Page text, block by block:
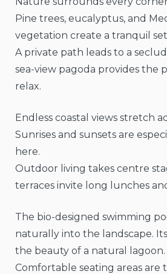
Pine trees, eucalyptus, and
vegetation create a tranquil
A private path leads to a
sea-view pagoda provides the
relax.
Endless coastal views stretch
Sunrises and sunsets are
here.
Outdoor living takes centre
terraces invite long lunches
The bio-designed swimming
naturally into the landscape.
the beauty of a natural lagoon.
Comfortable seating areas